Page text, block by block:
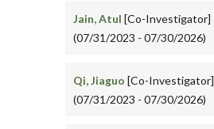
Jain, Atul [Co-Investigator]
(07/31/2023 - 07/30/2026)
Qi, Jiaguo [Co-Investigator]
(07/31/2023 - 07/30/2026)